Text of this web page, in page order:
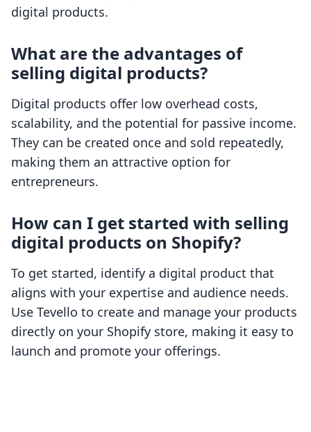
digital products.
What are the advantages of
selling digital products?
Digital products offer low overhead costs,
scalability, and the potential for passive income.
They can be created once and sold repeatedly,
making them an attractive option for
entrepreneurs.
How can I get started with selling
digital products on Shopify?
To get started, identify a digital product that
aligns with your expertise and audience needs.
Use Tevello to create and manage your products
directly on your Shopify store, making it easy to
launch and promote your offerings.